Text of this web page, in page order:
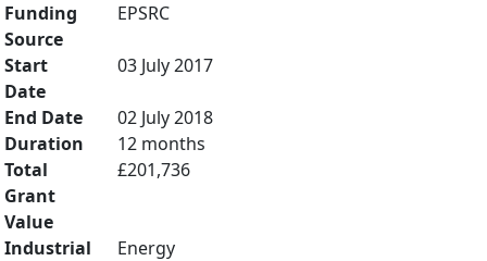
Funding
Source
EPSRC
Start
Date
03 July 2017
End Date
02 July 2018
Duration
12 months
Total
Grant
Value
£201,736
Industrial
Energy